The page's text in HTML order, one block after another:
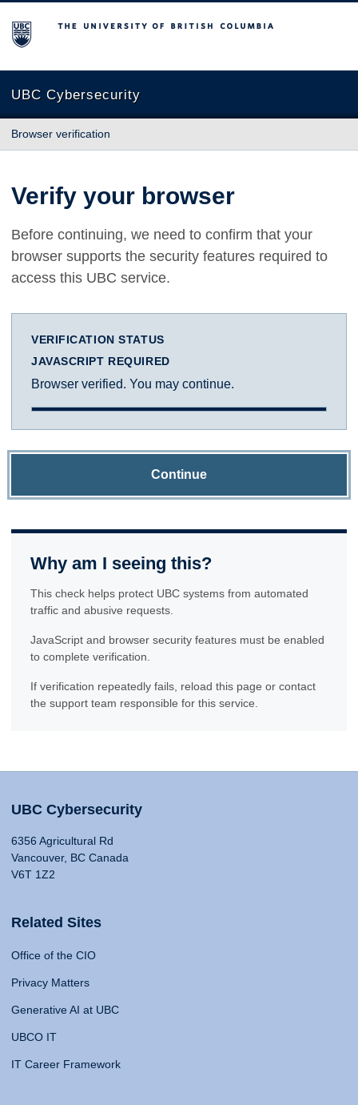
The University of British Columbia
UBC Cybersecurity
Browser verification
Verify your browser
Before continuing, we need to confirm that your
browser supports the security features required to
access this UBC service.
VERIFICATION STATUS
JAVASCRIPT REQUIRED
Browser verified. You may continue.
Continue
Why am I seeing this?
This check helps protect UBC systems from automated
traffic and abusive requests.
JavaScript and browser security features must be enabled
to complete verification.
If verification repeatedly fails, reload this page or contact
the support team responsible for this service.
UBC Cybersecurity
6356 Agricultural Rd
Vancouver, BC Canada
V6T 1Z2
Related Sites
Office of the CIO
Privacy Matters
Generative AI at UBC
UBCO IT
IT Career Framework